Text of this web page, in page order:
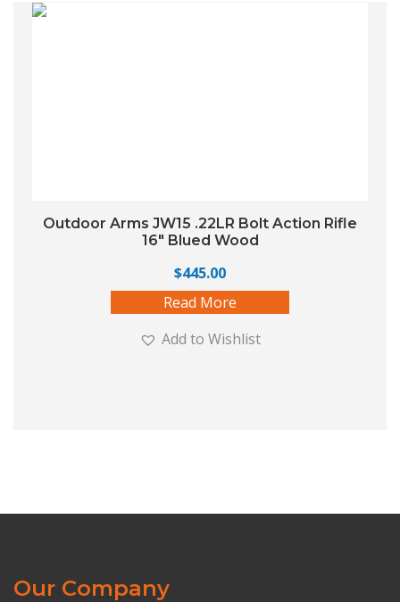
Outdoor Arms JW15 .22LR Bolt Action Rifle
16″ Blued Wood
$445.00
Read More
Add to Wishlist
Our Company